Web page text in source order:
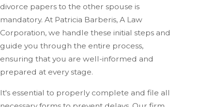
divorce papers to the other spouse is
mandatory. At Patricia Barberis, A Law
Corporation, we handle these initial steps and
guide you through the entire process,
ensuring that you are well-informed and
prepared at every stage.
It's essential to properly complete and file all